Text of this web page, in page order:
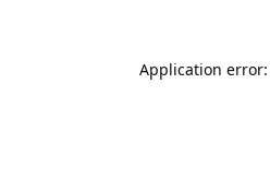
Application